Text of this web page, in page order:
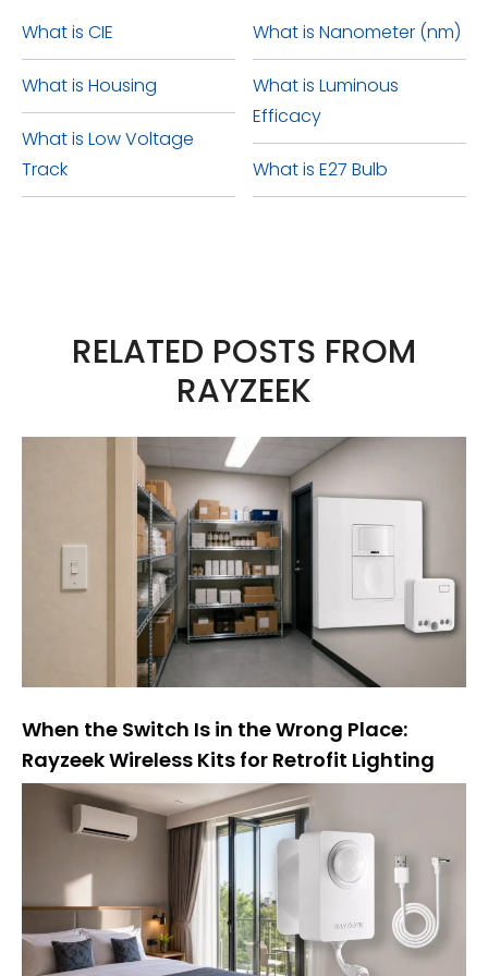
or rusting, ultimately decreasing
the lifespan of your LEDs.
impairment in its functionality.
What is CIE
What is Housing
What is Low Voltage
Track
What is Nanometer (nm)
What is Luminous
Efficacy
What is E27 Bulb
RELATED POSTS FROM
RAYZEEK
When the Switch Is in the Wrong Place:
Rayzeek Wireless Kits for Retrofit Lighting